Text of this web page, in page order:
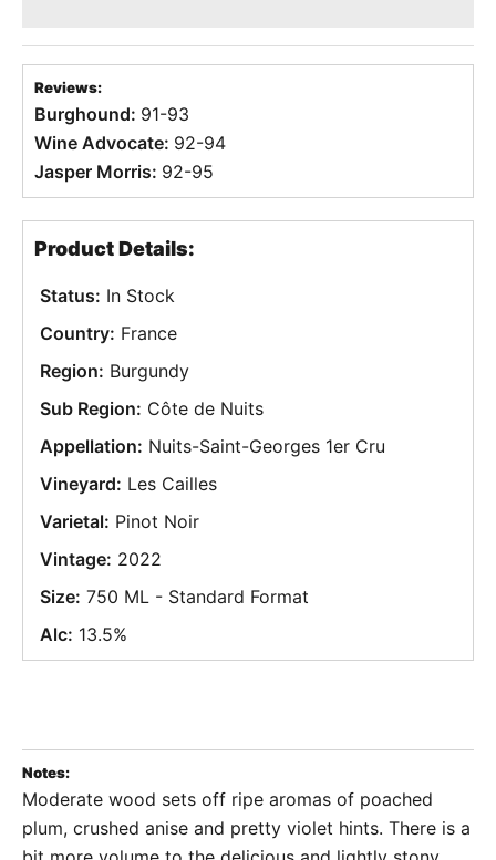
Notes:
Moderate wood sets off ripe aromas of poached
plum, crushed anise and pretty violet hints. There is a
Reviews:
Burghound: 91-93
Wine Advocate: 92-94
Jasper Morris: 92-95
Product Details:
Status: In Stock
Country: France
Region: Burgundy
Sub Region: Côte de Nuits
Appellation: Nuits-Saint-Georges 1er Cru
Vineyard: Les Cailles
Varietal: Pinot Noir
Vintage: 2022
Size: 750 ML - Standard Format
Alc: 13.5%